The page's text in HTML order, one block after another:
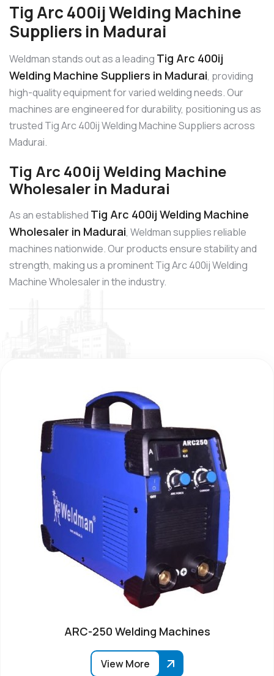
Tig Arc 400ij Welding Machine
Suppliers in Madurai
Weldman stands out as a leading Tig Arc 400ij
Welding Machine Suppliers in Madurai, providing
high-quality equipment for varied welding needs. Our
machines are engineered for durability, positioning us as
trusted Tig Arc 400ij Welding Machine Suppliers across
Madurai.
Tig Arc 400ij Welding Machine
Wholesaler in Madurai
As an established Tig Arc 400ij Welding Machine
Wholesaler in Madurai, Weldman supplies reliable
machines nationwide. Our products ensure stability and
strength, making us a prominent Tig Arc 400ij Welding
Machine Wholesaler in the industry.
ARC-250 Welding Machines
View More